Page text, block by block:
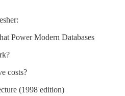
Power Modern Databases
costs?
(1998 edition)